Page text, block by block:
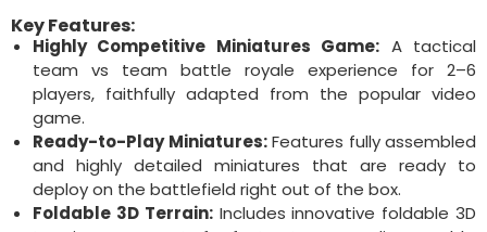
Key Features:
Highly Competitive Miniatures Game: A tactical
team vs team battle royale experience for 2–6
players, faithfully adapted from the popular video
game.
Ready-to-Play Miniatures:Features fully assembled
and highly detailed miniatures that are ready to
deploy on the battlefield right out of the box.
Foldable 3D Terrain:Includes innovative foldable 3D